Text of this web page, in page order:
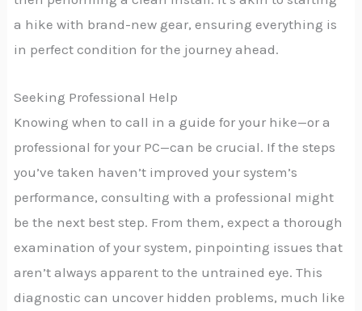
a hike with brand-new gear, ensuring everything is
in perfect condition for the journey ahead.
Seeking Professional Help
Knowing when to call in a guide for your hike—or a
professional for your PC—can be crucial. If the steps
you’ve taken haven’t improved your system’s
performance, consulting with a professional might
be the next best step. From them, expect a thorough
examination of your system, pinpointing issues that
aren’t always apparent to the untrained eye. This
diagnostic can uncover hidden problems, much like